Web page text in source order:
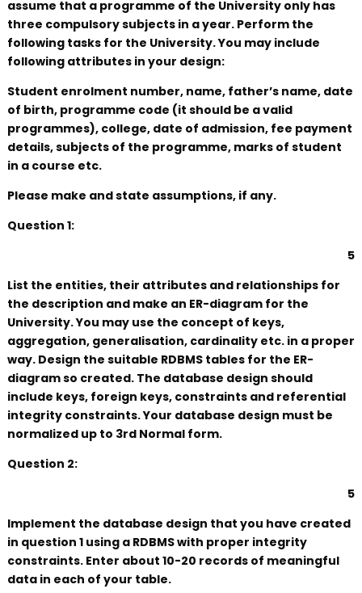
assume that a programme of the University only has
three compulsory subjects in a year. Perform the
following tasks for the University. You may include
following attributes in your design:
Student enrolment number, name, father’s name, date
of birth, programme code (it should be a valid
programmes), college, date of admission, fee payment
details, subjects of the programme, marks of student
in a course etc.
Please make and state assumptions, if any.
Question 1:
5
List the entities, their attributes and relationships for
the description and make an ER-diagram for the
University. You may use the concept of keys,
aggregation, generalisation, cardinality etc. in a proper
way. Design the suitable RDBMS tables for the ER-
diagram so created. The database design should
include keys, foreign keys, constraints and referential
integrity constraints. Your database design must be
normalized up to 3rd Normal form.
Question 2:
5
Implement the database design that you have created
in question 1 using a RDBMS with proper integrity
constraints. Enter about 10-20 records of meaningful
data in each of your table.